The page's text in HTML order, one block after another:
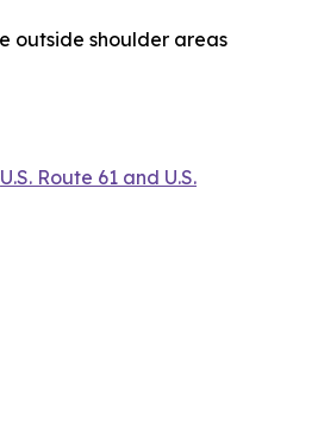
outside shoulder areas
U.S. Route 61 and U.S.